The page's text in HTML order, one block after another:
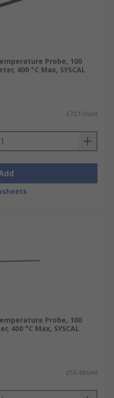
Probe, 100
400 °C Max, SYSCAL
£70.10/unit
Probe, 100
400 °C Max, SYSCAL
£53.49/unit